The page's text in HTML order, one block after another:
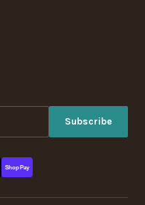
Subscribe
Shop Pay